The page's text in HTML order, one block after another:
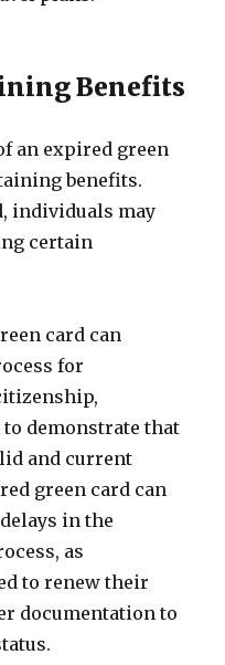
Benefits
an expired green
benefits.
individuals may
certain
card can
for
demonstrate that
and current
green card can
in the
as
to renew their
documentation to